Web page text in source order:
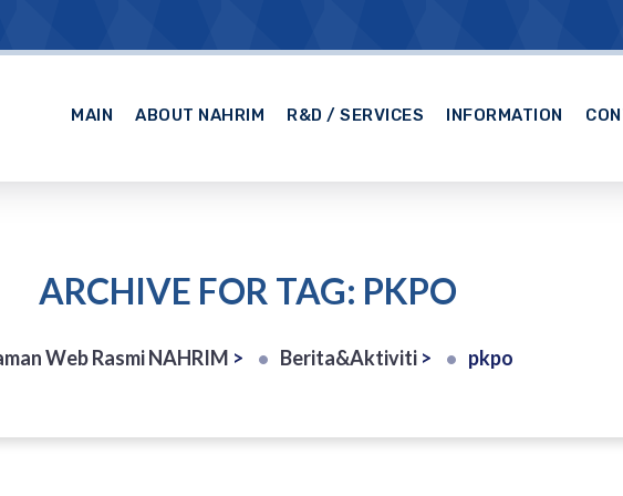
MAIN ABOUT NAHRIM R&D / SERVICES INFORMATION
ARCHIVE FOR TAG: PKPO
Web Rasmi NAHRIM > Berita&Aktiviti> pkpo